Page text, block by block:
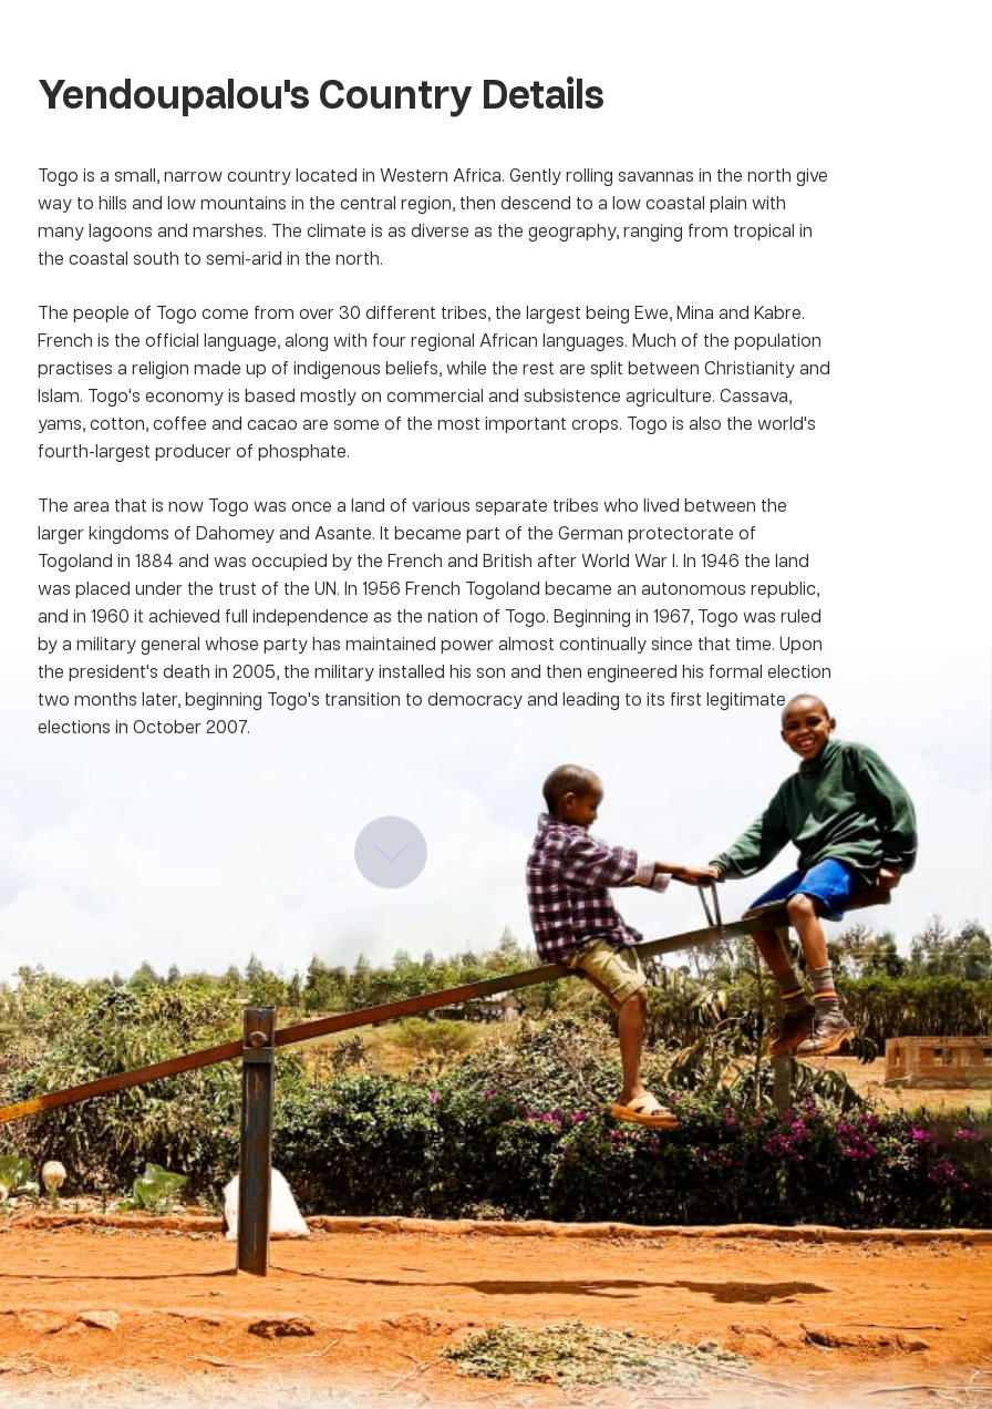
Yendoupalou's Country Details
Togo is a small, narrow country located in Western Africa. Gently rolling savannas in the north give
way to hills and low mountains in the central region, then descend to a low coastal plain with
many lagoons and marshes. The climate is as diverse as the geography, ranging from tropical in
the coastal south to semi-arid in the north.
The people of Togo come from over 30 different tribes, the largest being Ewe, Mina and Kabre.
French is the official language, along with four regional African languages. Much of the population
practises a religion made up of indigenous beliefs, while the rest are split between Christianity and
Islam. Togo's economy is based mostly on commercial and subsistence agriculture. Cassava,
yams, cotton, coffee and cacao are some of the most important crops. Togo is also the world's
fourth-largest producer of phosphate.
The area that is now Togo was once a land of various separate tribes who lived between the
larger kingdoms of Dahomey and Asante. It became part of the German protectorate of
Togoland in 1884 and was occupied by the French and British after World War I. In 1946 the land
was placed under the trust of the UN. In 1956 French Togoland became an autonomous republic,
and in 1960 it achieved full independence as the nation of Togo. Beginning in 1967, Togo was ruled
by a military general whose party has maintained power almost continually since that time. Upon
the president's death in 2005, the military installed his son and then engineered his formal election
two months later, beginning Togo's transition to democracy and leading to its first legitimate
elections in October 2007.